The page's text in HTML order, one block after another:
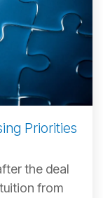
Priorities
the deal
from